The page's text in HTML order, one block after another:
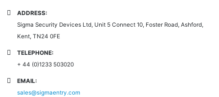
ADDRESS:
Sigma Security Devices Ltd, Unit 5 Connect 10, Foster Road, Ashford,
Kent, TN24 0FE
TELEPHONE:
+ 44 (0)1233 503020
EMAIL:
sales@sigmaentry.com